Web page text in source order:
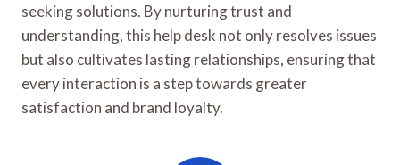
seeking solutions. By nurturing trust and
understanding, this help desk not only resolves issues
but also cultivates lasting relationships, ensuring that
every interaction is a step towards greater
satisfaction and brand loyalty.